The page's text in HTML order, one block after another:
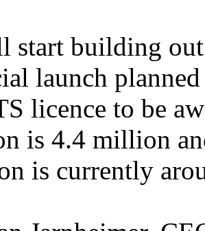
start building
launch
licence to be
is 4.4 million
is currently